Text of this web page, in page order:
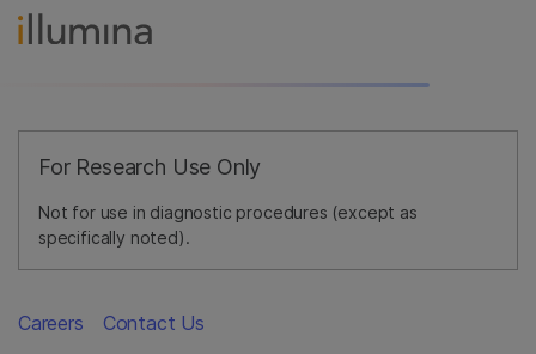
For Research Use Only
Not for use in diagnostic procedures (except as
specifically noted).
Careers Contact Us